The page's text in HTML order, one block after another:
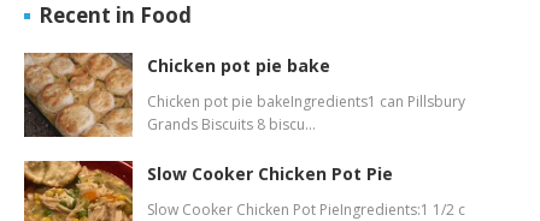
Recent in Food
Chicken pot pie bake
Chicken pot pie bakeIngredients1 can Pillsbury
Grands Biscuits 8 biscu…
Slow Cooker Chicken Pot Pie
Slow Cooker Chicken Pot PieIngredients:1 1/2 c